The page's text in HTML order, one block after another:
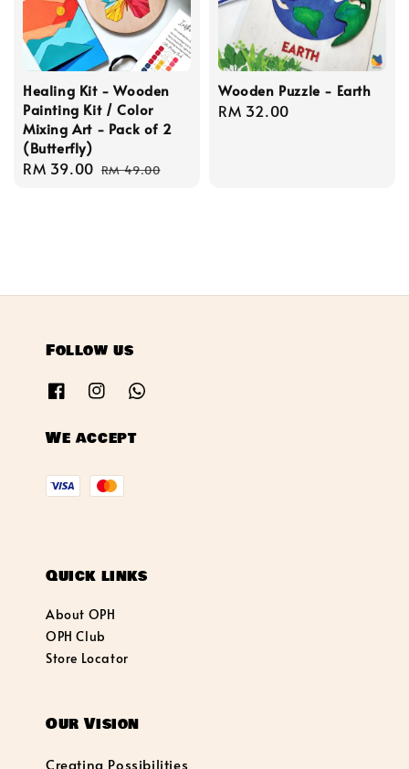
Healing Kit - Wooden
Painting Kit / Color
Mixing Art - Pack of 2
(Butterfly)
Sale
RM 39.00 Regular
RM 49.00
Wooden Puzzle - Earth
Regular
RM 32.00
Follow us
We accept
Quick links
About OPH
OPH Club
Store Locator
Our Vision
Creating Possibilities